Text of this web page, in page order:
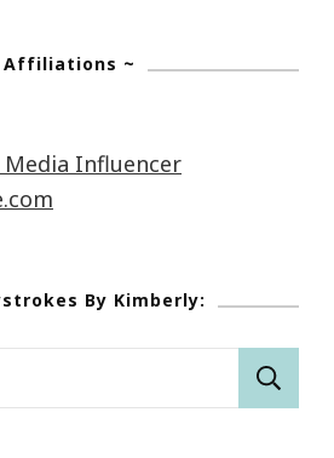
Affiliations ~
By Kimberly: